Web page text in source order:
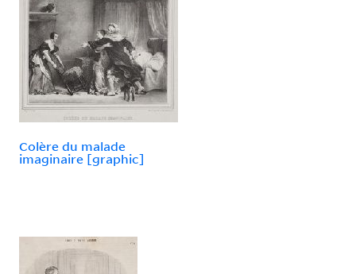
Colère du malade
imaginaire [graphic]